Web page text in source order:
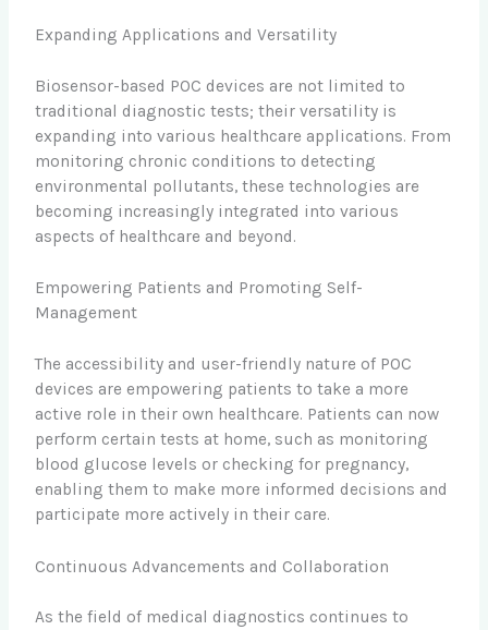
Expanding Applications and Versatility
Biosensor-based POC devices are not limited to
traditional diagnostic tests; their versatility is
expanding into various healthcare applications. From
monitoring chronic conditions to detecting
environmental pollutants, these technologies are
becoming increasingly integrated into various
aspects of healthcare and beyond.
Empowering Patients and Promoting Self-
Management
The accessibility and user-friendly nature of POC
devices are empowering patients to take a more
active role in their own healthcare. Patients can now
perform certain tests at home, such as monitoring
blood glucose levels or checking for pregnancy,
enabling them to make more informed decisions and
participate more actively in their care.
Continuous Advancements and Collaboration
As the field of medical diagnostics continues to